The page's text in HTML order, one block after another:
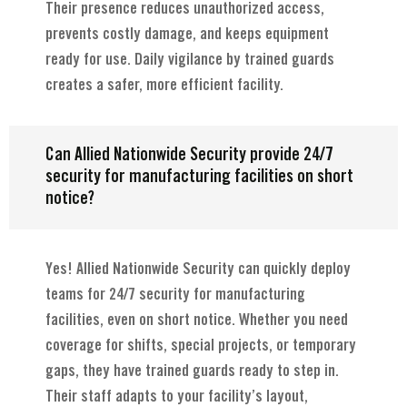
Their presence reduces unauthorized access,
prevents costly damage, and keeps equipment
ready for use. Daily vigilance by trained guards
creates a safer, more efficient facility.
Can Allied Nationwide Security provide 24/7
security for manufacturing facilities on short
notice?
Yes! Allied Nationwide Security can quickly deploy
teams for 24/7 security for manufacturing
facilities, even on short notice. Whether you need
coverage for shifts, special projects, or temporary
gaps, they have trained guards ready to step in.
Their staff adapts to your facility’s layout,